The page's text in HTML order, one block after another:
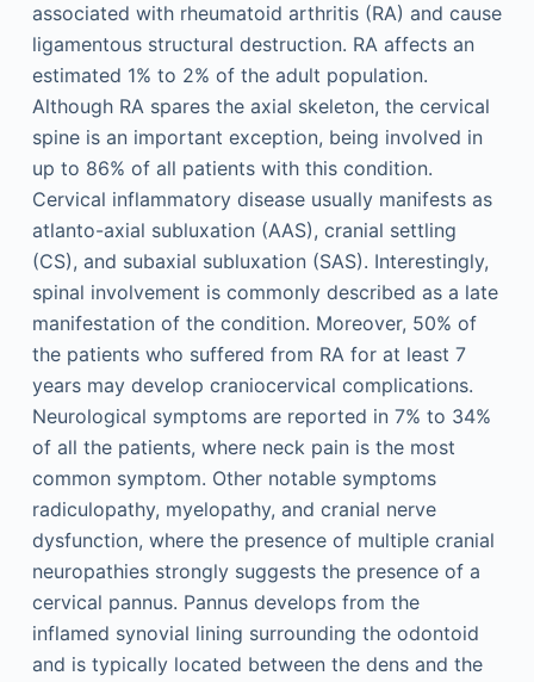
associated with rheumatoid arthritis (RA) and cause
ligamentous structural destruction. RA affects an
estimated 1% to 2% of the adult population.
Although RA spares the axial skeleton, the cervical
spine is an important exception, being involved in
up to 86% of all patients with this condition.
Cervical inflammatory disease usually manifests as
atlanto-axial subluxation (AAS), cranial settling
(CS), and subaxial subluxation (SAS). Interestingly,
spinal involvement is commonly described as a late
manifestation of the condition. Moreover, 50% of
the patients who suffered from RA for at least 7
years may develop craniocervical complications.
Neurological symptoms are reported in 7% to 34%
of all the patients, where neck pain is the most
common symptom. Other notable symptoms
radiculopathy, myelopathy, and cranial nerve
dysfunction, where the presence of multiple cranial
neuropathies strongly suggests the presence of a
cervical pannus. Pannus develops from the
inflamed synovial lining surrounding the odontoid
and is typically located between the dens and the